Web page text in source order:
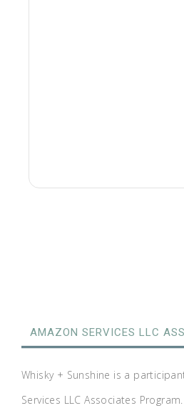
AMAZON SERVICES LLC
Whisky + Sunshine is a
Services LLC Associates